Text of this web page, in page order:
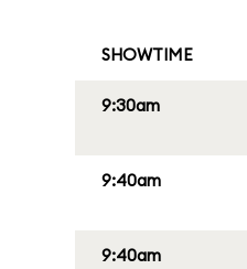
SHOWTIME
9:30am
9:40am
9:40am